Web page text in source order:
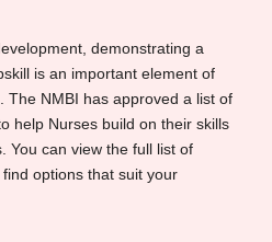
demonstrating a
is an important element of
The NMBI has approved a list of
help Nurses build on their skills
You can view the full list of
options that suit your